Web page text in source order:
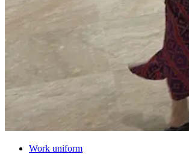
Work uniform